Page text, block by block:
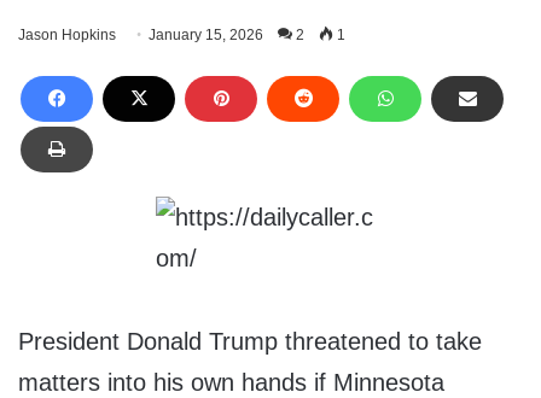
Jason Hopkins January 15, 2026 2 1
President Donald Trump threatened to take
matters into his own hands if Minnesota